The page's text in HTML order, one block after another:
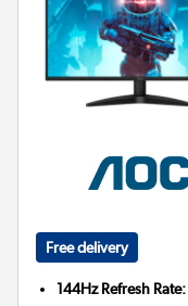
Free delivery
144Hz Refresh Rate: